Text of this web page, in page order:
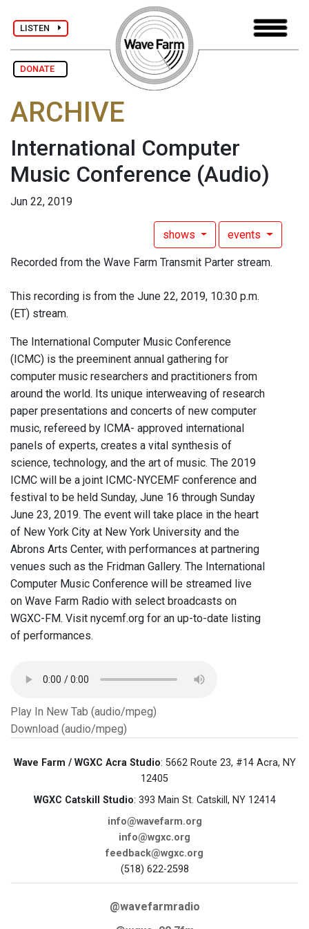
LISTEN
DONATE
ARCHIVE
International Computer
Music Conference (Audio)
Jun 22, 2019
shows events
Recorded from the Wave Farm Transmit Parter stream.
This recording is from the June 22, 2019, 10:30 p.m.
(ET) stream.
The International Computer Music Conference
(ICMC) is the preeminent annual gathering for
computer music researchers and practitioners from
around the world. Its unique interweaving of research
paper presentations and concerts of new computer
music, refereed by ICMA- approved international
panels of experts, creates a vital synthesis of
science, technology, and the art of music. The 2019
ICMC will be a joint ICMC-NYCEMF conference and
festival to be held Sunday, June 16 through Sunday
June 23, 2019. The event will take place in the heart
of New York City at New York University and the
Abrons Arts Center, with performances at partnering
venues such as the Fridman Gallery. The International
Computer Music Conference will be streamed live
on Wave Farm Radio with select broadcasts on
WGXC-FM. Visit nycemf.org for an up-to-date listing
of performances.
Play In New Tab (audio/mpeg)
Download (audio/mpeg)
Wave Farm / WGXC Acra Studio: 5662 Route 23, #14 Acra, NY
12405
WGXC Catskill Studio: 393 Main St. Catskill, NY 12414
info@wavefarm.org
info@wgxc.org
feedback@wgxc.org
(518) 622-2598
@wavefarmradio